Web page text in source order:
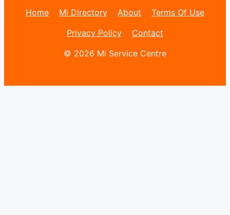
Home Mi Directory About
Terms Of Use
Privacy Policy
Contact
© 2026 Mi Service Centre